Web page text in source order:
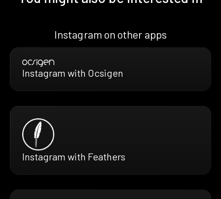
Instagram on other apps
Instagram with Ocsigen
Instagram with Feathers